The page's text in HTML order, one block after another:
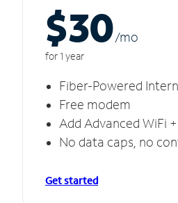
$30/mo
for 1 year
Fiber-Powered
Free modem
Add Advanced WiFi
No data caps, no
Get started